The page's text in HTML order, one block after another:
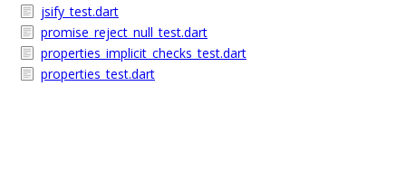
jsify_test.dart
promise_reject_null_test.dart
properties_implicit_checks_test.dart
properties_test.dart